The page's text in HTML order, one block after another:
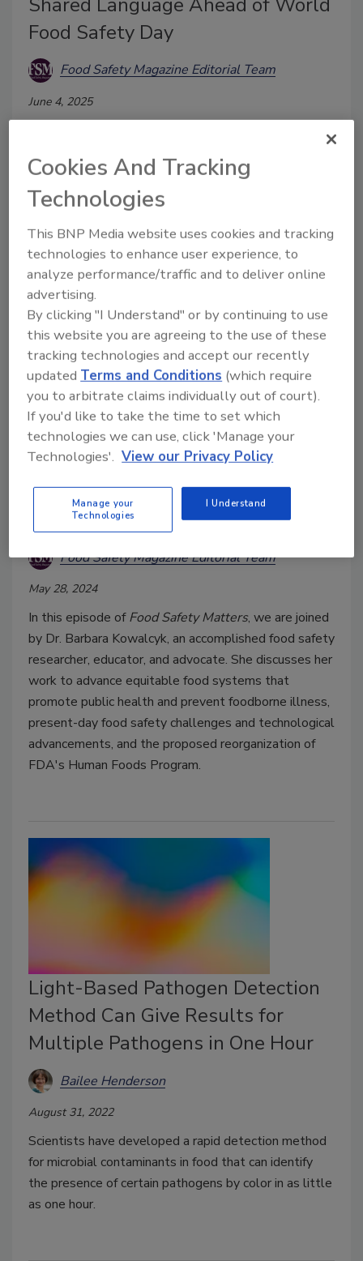
Food Safety Day
Food Safety Magazine Editorial Team
June 4, 2025
FAO Senior Food Safety Officer Markus Lipp and FAO
messages emphasizing the fundamental role that
science plays in achieving food safety goals around
Ep. 170. Dr. Barbara Kowalcyk: An
Integrated Approach to Food
Safety, Nutrition, and Food
Security
Food Safety Magazine Editorial Team
May 28, 2024
In this episode ofFood Safety Matters, we are joined
by Dr. Barbara Kowalcyk, an accomplished food safety
researcher, educator, and advocate. She discusses her
work to advance equitable food systems that
promote public health and prevent foodborne illness,
present-day food safety challenges and technological
advancements, and the proposed reorganization of
FDA's Human Foods Program.
Light-Based Pathogen Detection
Method Can Give Results for
Multiple Pathogens in One Hour
Bailee Henderson
August 31, 2022
Scientists have developed a rapid detection method
for microbial contaminants in food that can identify
the presence of certain pathogens by color in as little
as one hour.
Cookies And Tracking
Technologies
This BNP Media website uses cookies and tracking
technologies to enhance user experience, to
analyze performance/traffic and to deliver online
advertising.
By clicking "I Understand" or by continuing to use
this website you are agreeing to the use of these
tracking technologies and accept our recently
updatedTerms and Conditions (which require
you to arbitrate claims individually out of court).
If you'd like to take the time to set which
technologies we can use, click 'Manage your
Technologies'. View our Privacy Policy
Manage your
Technologies
I Understand